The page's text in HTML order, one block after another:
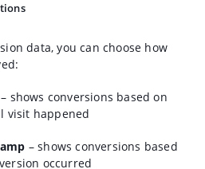
data, you can choose how
– shows conversions based on
visit happened
– shows conversions based
occurred